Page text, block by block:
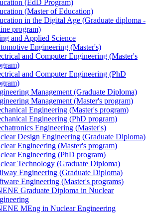
(EdD Program)
(Master of Education)
in the Digital Age (Graduate diploma -
program)
and Applied Science
Engineering (Master's)
and Computer Engineering (Master's
and Computer Engineering (PhD
Management (Graduate Diploma)
Management (Master's program)
Engineering (Master's program)
Engineering (PhD program)
Engineering (Master's)
Design Engineering (Graduate Diploma)
Engineering (Master's program)
Engineering (PhD program)
Technology (Graduate Diploma)
Engineering (Graduate Diploma)
Engineering (Master's programs)
Graduate Diploma in Nuclear
MEng in Nuclear Engineering